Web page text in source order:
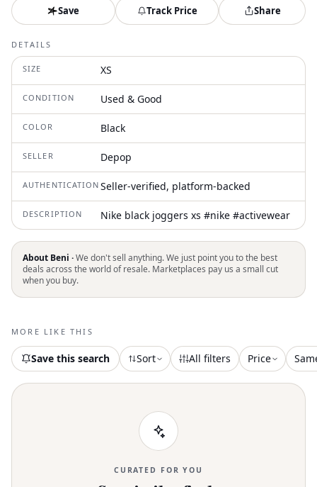
Save Track Price Share
DETAILS
SIZE XS
CONDITION Used & Good
COLOR Black
SELLER Depop
AUTHENTICATION Seller-verified, platform-backed
DESCRIPTION Nike black joggers xs #nike #activewear
About Beni ·We don't sell anything. We just point you to the best
deals across the world of resale. Marketplaces pay us a small cut
when you buy.
MORE LIKE THIS
Save this search Sort All filters Price
CURATED FOR YOU